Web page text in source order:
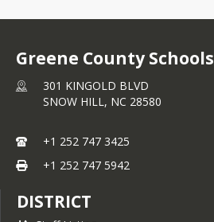
Greene County Schools
301 KINGOLD BLVD
SNOW HILL, NC 28580
+1 252 747 3425
+1 252 747 5942
DISTRICT